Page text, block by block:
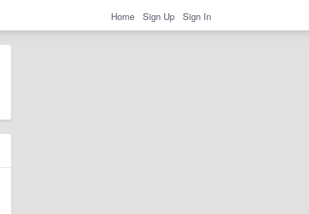
Home Sign Up Sign In